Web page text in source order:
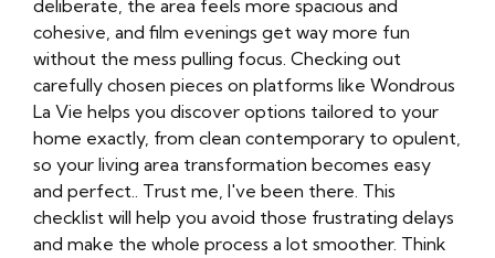
deliberate, the area feels more spacious and
cohesive, and film evenings get way more fun
without the mess pulling focus. Checking out
carefully chosen pieces on platforms like Wondrous
La Vie helps you discover options tailored to your
home exactly, from clean contemporary to opulent,
so your living area transformation becomes easy
and perfect.. Trust me, I've been there. This
checklist will help you avoid those frustrating delays
and make the whole process a lot smoother. Think